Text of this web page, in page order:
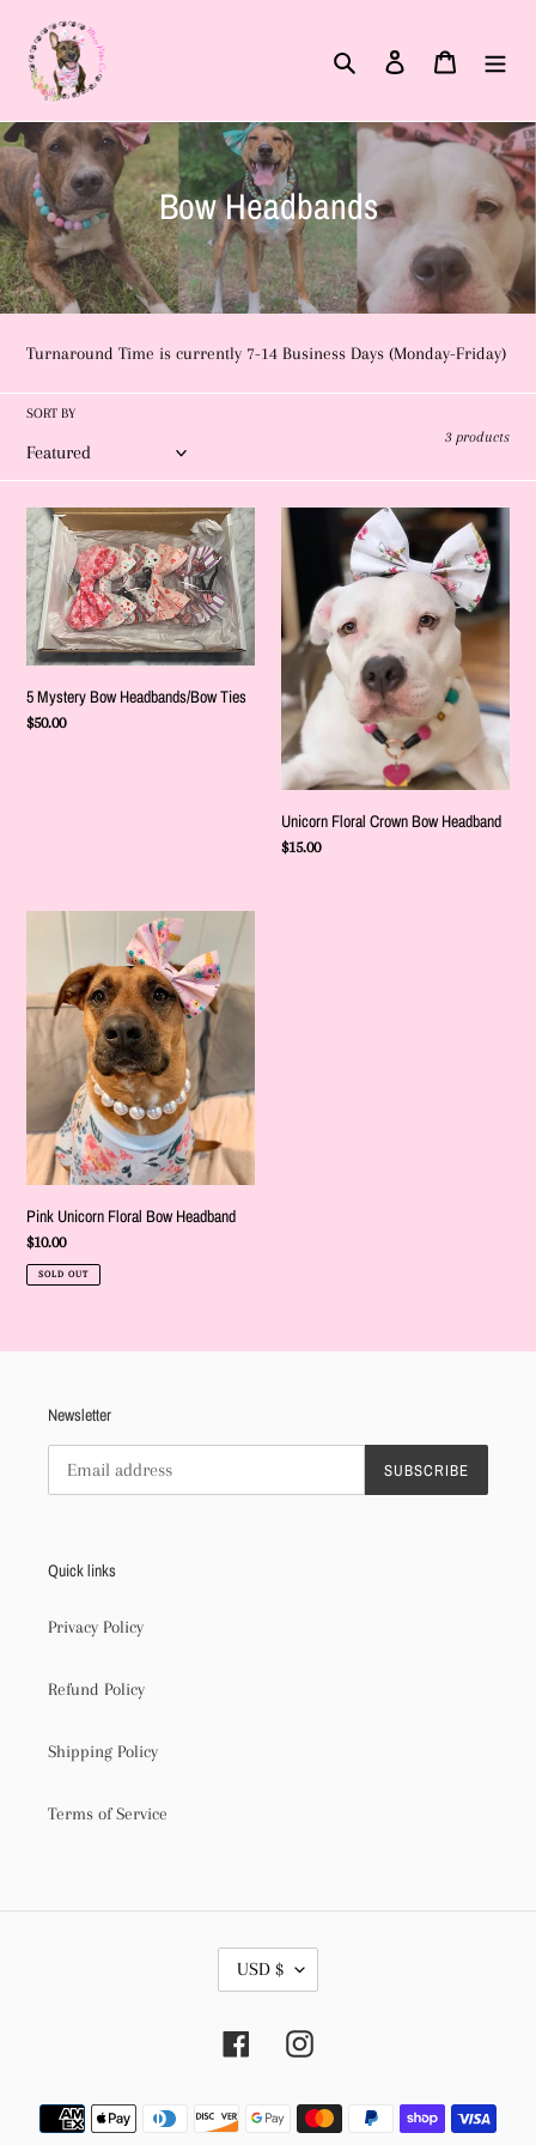
content
Search Log in Cart
C
o
l
l
i
o
n
:
Bow Headbands
Turnaround Time is currently 7-14 Business Days (Monday-Friday)
SORT BY
3 products
5
Mystery
Bow
Headbands/Bow
Ties
5 Mystery Bow Headbands/Bow Ties
Regular
$50.00
Unicorn
Floral
Crown
Bow
Headband
Unicorn Floral Crown Bow Headband
Regular
$15.00
Floral
Bow
Headband
Pink Unicorn Floral Bow Headband
Regular
price
$10.00
SOLD OUT
Newsletter
SUBSCRIBE
Quick links
Privacy Policy
Refund Policy
Shipping Policy
Terms of Service
C
R
Y
USD $
FacebookInstagram
Payment
methods